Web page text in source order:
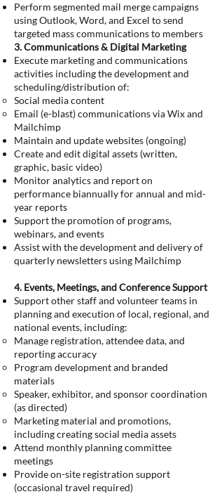
Perform segmented mail merge campaigns
using Outlook, Word, and Excel to send
targeted mass communications to members
3. Communications & Digital Marketing
Execute marketing and communications
activities including the development and
scheduling/distribution of:
Social media content
Email (e-blast) communications via Wix and
Mailchimp
Maintain and update websites (ongoing)
Create and edit digital assets (written,
graphic, basic video)
Monitor analytics and report on
performance biannually for annual and mid-
year reports
Support the promotion of programs,
webinars, and events
Assist with the development and delivery of
quarterly newsletters using Mailchimp
4. Events, Meetings, and Conference Support
Support other staff and volunteer teams in
planning and execution of local, regional, and
national events, including:
Manage registration, attendee data, and
reporting accuracy
Program development and branded
materials
Speaker, exhibitor, and sponsor coordination
(as directed)
Marketing material and promotions,
including creating social media assets
Attend monthly planning committee
meetings
Provide on-site registration support
(occasional travel required)